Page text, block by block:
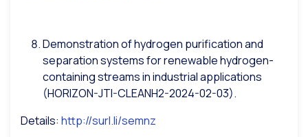
Demonstration of hydrogen purification and
separation systems for renewable hydrogen-
containing streams in industrial applications
(HORIZON-JTI-CLEANH2-2024-02-03).
Details: http://surl.li/semnz